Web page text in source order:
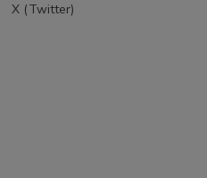
X (Twitter)